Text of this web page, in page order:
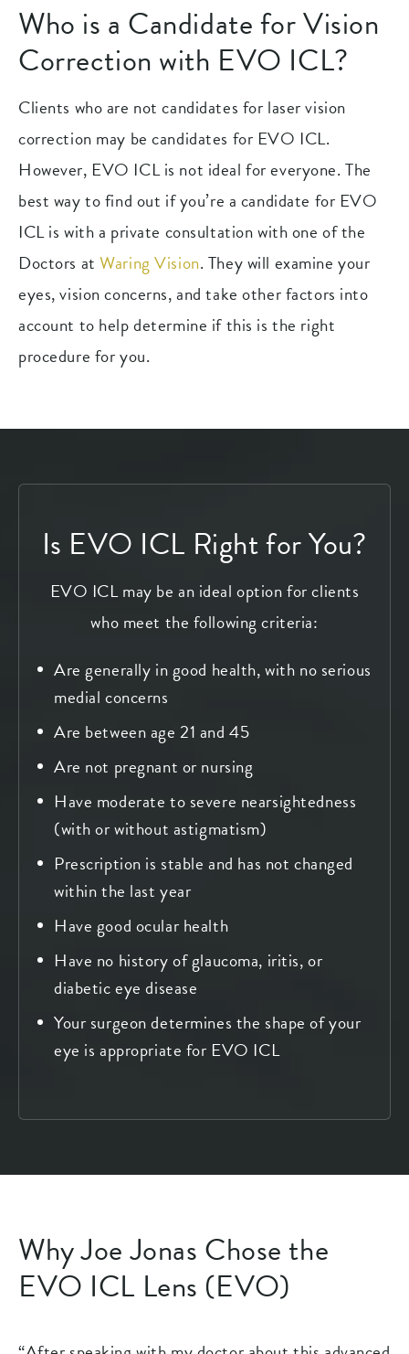
Who is a Candidate for Vision
Correction with EVO ICL?
Clients who are not candidates for laser vision
correction may be candidates for EVO ICL.
However, EVO ICL is not ideal for everyone. The
best way to find out if you’re a candidate for EVO
ICL is with a private consultation with one of the
Doctors atWaring Vision. They will examine your
eyes, vision concerns, and take other factors into
account to help determine if this is the right
procedure for you.
Is EVO ICL Right for You?
EVO ICL may be an ideal option for clients
who meet the following criteria:
Are generally in good health, with no serious
medial concerns
Are between age 21 and 45
Are not pregnant or nursing
Have moderate to severe nearsightedness
(with or without astigmatism)
Prescription is stable and has not changed
within the last year
Have good ocular health
Have no history of glaucoma, iritis, or
diabetic eye disease
Your surgeon determines the shape of your
eye is appropriate for EVO ICL
Why Joe Jonas Chose the
EVO ICL Lens (EVO)